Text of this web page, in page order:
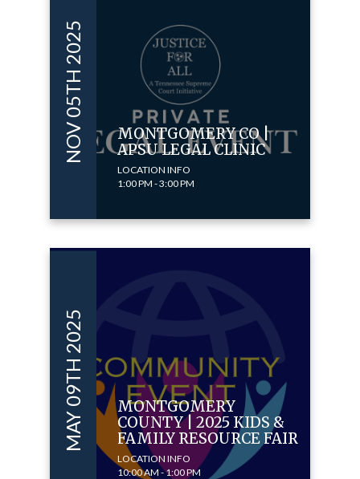
NOV 05TH 2025
MONTGOMERY CO |
APSU LEGAL CLINIC
LOCATION INFO
1:00 PM - 3:00 PM
MAY 09TH 2025
MONTGOMERY
COUNTY | 2025 KIDS &
FAMILY RESOURCE FAIR
LOCATION INFO
10:00 AM - 1:00 PM